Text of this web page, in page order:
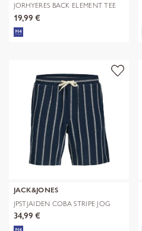
JORHYERES BACK ELEMENT TEE
SS CREW
19,99 €
JACK&JONES
JPSTJAIDEN COBA STRIPE JOG
SHORTS R
34,99 €